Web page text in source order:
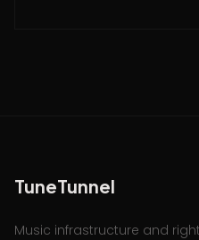
TuneTunnel
Music infrastructure and